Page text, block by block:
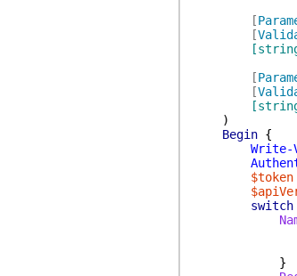
[
[
[
[
)
Begin {
Write-
$token
switch
}